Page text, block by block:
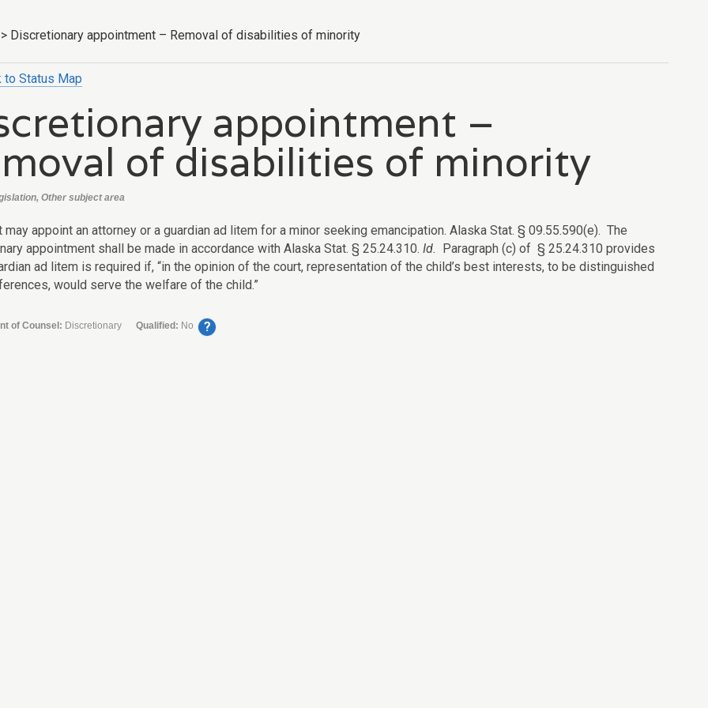
> Discretionary appointment – Removal of disabilities of minority
to Status Map
appointment –
of disabilities of minority
Other subject area
may appoint an attorney or a guardian ad litem for a minor seeking emancipation. Alaska Stat. § 09.55.590(e). The
appointment shall be made in accordance with Alaska Stat. § 25.24.310. Id. Paragraph (c) of § 25.24.310 provides
ad litem is required if, “in the opinion of the court, representation of the child’s best interests, to be distinguished
would serve the welfare of the child.”
of Counsel: Discretionary Qualified: No ?